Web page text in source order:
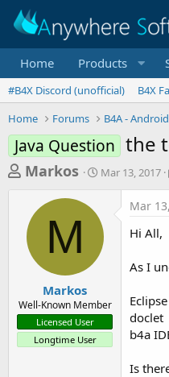
Home Products
#B4X Discord (unofficial) B4X
Home
Forums B4A - Android
Java Question the
T
e
a
t
a
r
Markos
S
t
d
a
Mar 13, 2017
M
Markos
Well-Known Member
Licensed User
Longtime User
Mar
Hi All,
As I
Eclipse
doclet
b4a
Is